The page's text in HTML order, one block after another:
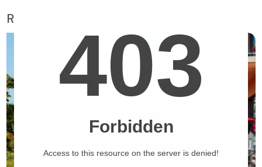
Retirement homes suggested for you